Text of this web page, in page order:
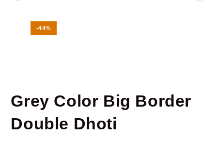
-44%
Grey Color Big Border
Double Dhoti